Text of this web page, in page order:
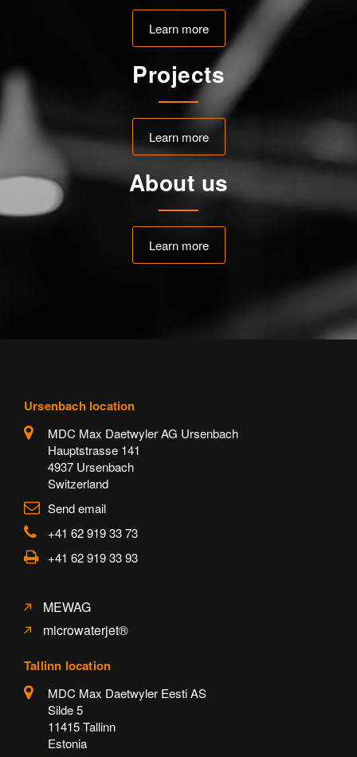
Learn more
Projects
Learn more
About us
Learn more
Ursenbach location
MDC Max Daetwyler AG Ursenbach
Hauptstrasse 141
4937 Ursenbach
Switzerland
Send email
+41 62 919 33 73
+41 62 919 33 93
MEWAG
microwaterjet®
Tallinn location
MDC Max Daetwyler Eesti AS
Silde 5
11415 Tallinn
Estonia